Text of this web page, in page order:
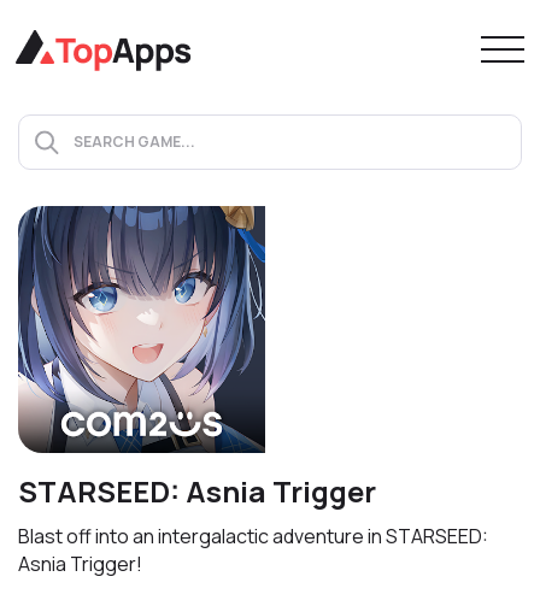
STARSEED: Asnia Trigger
Blast off into an intergalactic adventure in STARSEED:
Asnia Trigger!